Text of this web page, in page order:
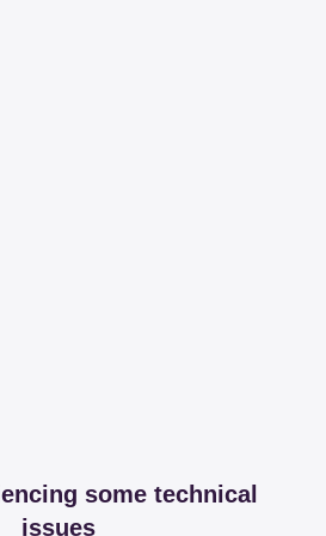
some technical
issues